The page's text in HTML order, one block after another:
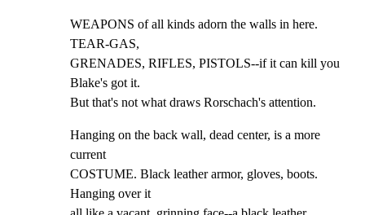
WEAPONS of all kinds adorn the walls in here.
TEAR-GAS,
GRENADES, RIFLES, PISTOLS--if it can kill you
Blake's got it.
But that's not what draws Rorschach's attention.
Hanging on the back wall, dead center, is a more
current
COSTUME. Black leather armor, gloves, boots.
Hanging over it